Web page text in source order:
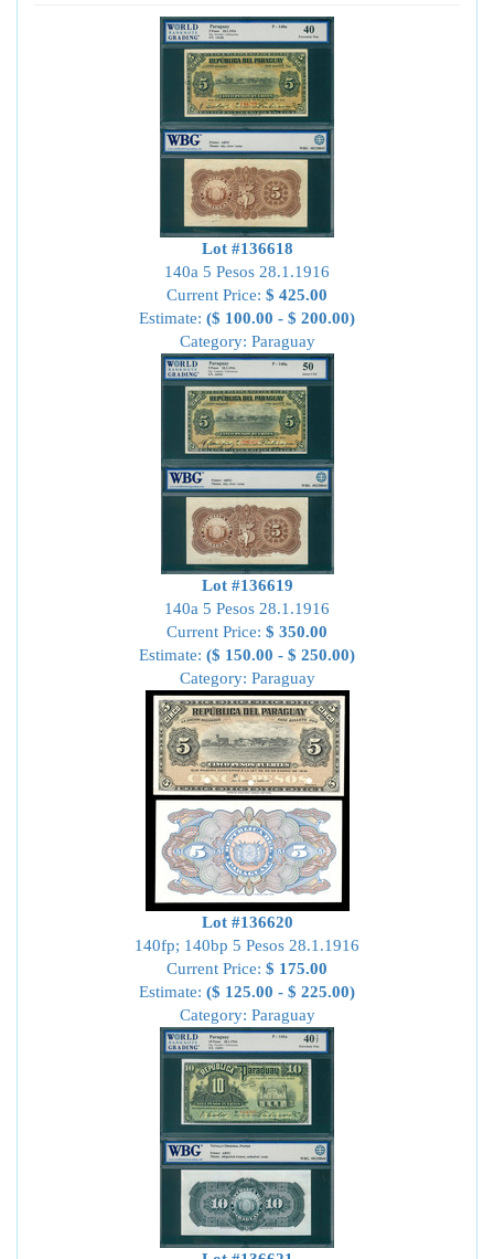
Lot #136618
140a 5 Pesos 28.1.1916
Current Price: $ 425.00
Estimate: ($ 100.00 - $ 200.00)
Category: Paraguay
Lot #136619
140a 5 Pesos 28.1.1916
Current Price: $ 350.00
Estimate: ($ 150.00 - $ 250.00)
Category: Paraguay
Lot #136620
140fp; 140bp 5 Pesos 28.1.1916
Current Price: $ 175.00
Estimate: ($ 125.00 - $ 225.00)
Category: Paraguay